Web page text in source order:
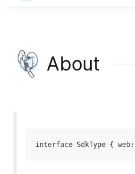
About
interface SdkType {